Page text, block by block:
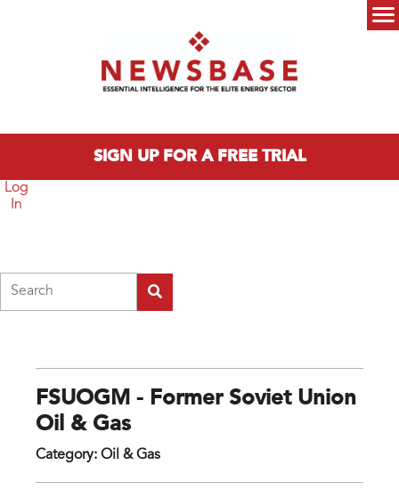
SIGN UP FOR A FREE TRIAL
Log
In
FSUOGM - Former Soviet Union
Oil & Gas
Category: Oil & Gas